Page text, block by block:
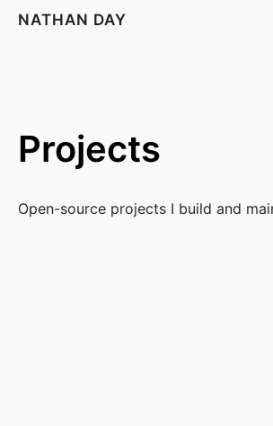
NATHAN DAY
Projects
Open-source projects I build and